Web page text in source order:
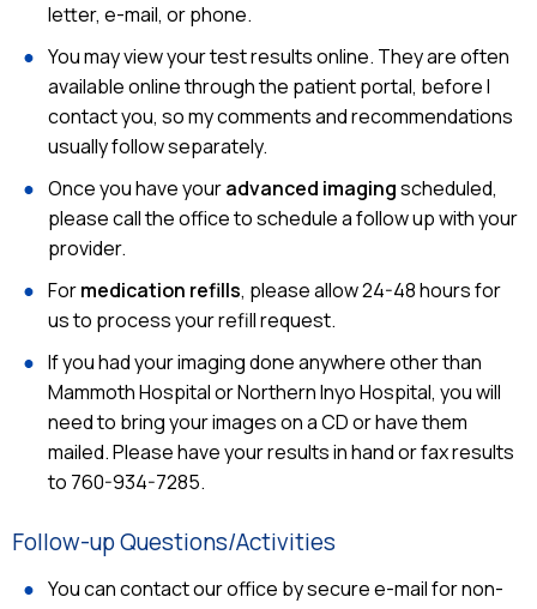
letter, e-mail, or phone.
You may view your test results online. They are often
available online through the patient portal, before I
contact you, so my comments and recommendations
usually follow separately.
Once you have youradvanced imagingscheduled,
please call the office to schedule a follow up with your
provider.
Formedication refills, please allow 24-48 hours for
us to process your refill request.
If you had your imaging done anywhere other than
Mammoth Hospital or Northern Inyo Hospital, you will
need to bring your images on a CD or have them
mailed. Please have your results in hand or fax results
to 760-934-7285.
Follow-up Questions/Activities
You can contact our office by secure e-mail for non-